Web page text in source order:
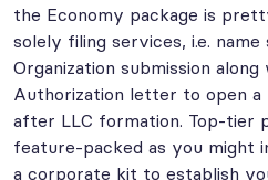
the Economy package is
solely filing services, i.e.
Organization submission
Authorization letter to open a
after LLC formation. Top-tier
feature-packed as you might
a corporate kit to establish